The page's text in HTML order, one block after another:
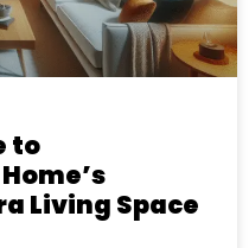
to
Living Space